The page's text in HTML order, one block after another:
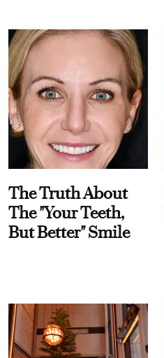
The Truth About
The "Your Teeth,
But Better" Smile